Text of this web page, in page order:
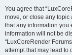
You agree that
move, or close any topic
that any information you
information will not be
“LuxCoreRender
attempt that may lead to